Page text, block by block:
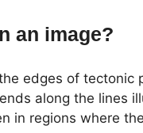
an image?
edges of tectonic
along the lines
in regions where